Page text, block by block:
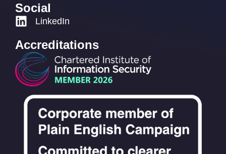
Social
LinkedIn
Accreditations